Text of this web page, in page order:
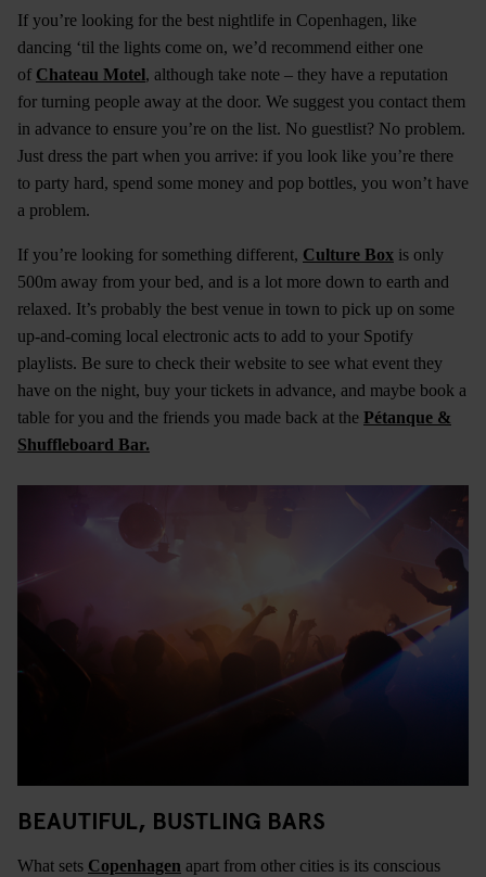
If you’re looking for the best nightlife in Copenhagen, like
dancing ‘til the lights come on, we’d recommend either one
of Chateau Motel, although take note – they have a reputation
for turning people away at the door. We suggest you contact them
in advance to ensure you’re on the list. No guestlist? No problem.
Just dress the part when you arrive: if you look like you’re there
to party hard, spend some money and pop bottles, you won’t have
a problem.
If you’re looking for something different, Culture Box is only
500m away from your bed, and is a lot more down to earth and
relaxed. It’s probably the best venue in town to pick up on some
up-and-coming local electronic acts to add to your Spotify
playlists. Be sure to check their website to see what event they
have on the night, buy your tickets in advance, and maybe book a
table for you and the friends you made back at the Pétanque &
Shuffleboard Bar.
BEAUTIFUL, BUSTLING BARS
What sets Copenhagen apart from other cities is its conscious